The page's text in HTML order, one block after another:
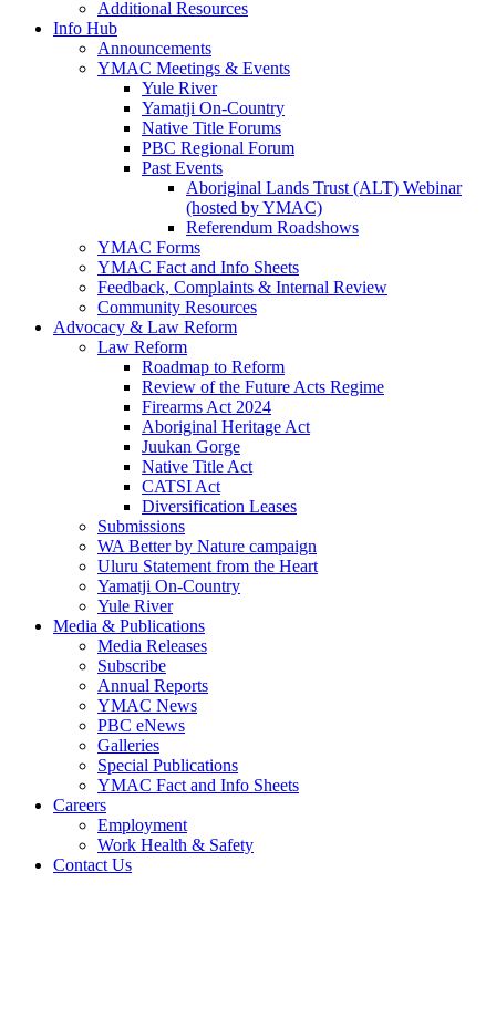
Additional Resources
Info Hub
Announcements
YMAC Meetings & Events
Yule River
Yamatji On-Country
Native Title Forums
PBC Regional Forum
Past Events
Aboriginal Lands Trust (ALT) Webinar
(hosted by YMAC)
Referendum Roadshows
YMAC Forms
YMAC Fact and Info Sheets
Feedback, Complaints & Internal Review
Community Resources
Advocacy & Law Reform
Law Reform
Roadmap to Reform
Review of the Future Acts Regime
Firearms Act 2024
Aboriginal Heritage Act
Juukan Gorge
Native Title Act
CATSI Act
Diversification Leases
Submissions
WA Better by Nature campaign
Uluru Statement from the Heart
Yamatji On-Country
Yule River
Media & Publications
Media Releases
Subscribe
Annual Reports
YMAC News
PBC eNews
Galleries
Special Publications
YMAC Fact and Info Sheets
Careers
Employment
Work Health & Safety
Contact Us